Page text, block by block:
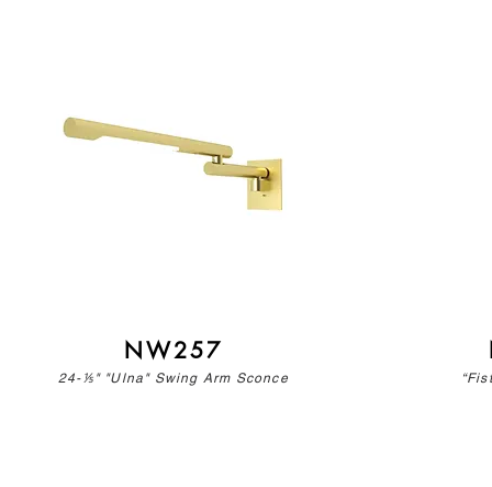
NW257
24-⅕" "Ulna" Swing Arm Sconce